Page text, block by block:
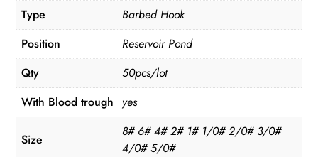
Type
Barbed Hook
Position
Reservoir Pond
Qty
50pcs/lot
With Blood trough
yes
Size
8# 6# 4# 2# 1# 1/0# 2/0# 3/0#
4/0# 5/0#